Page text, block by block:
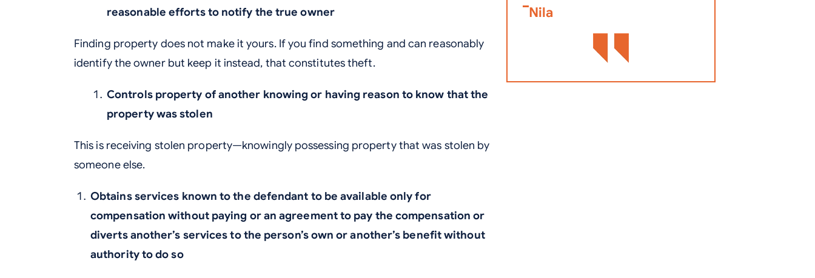
reasonable efforts to notify the true owner
Finding property does not make it yours. If you find something and can reasonably
identify the owner but keep it instead, that constitutes theft.
Controls property of another knowing or having reason to know that the
property was stolen
This is receiving stolen property—knowingly possessing property that was stolen by
someone else.
Obtains services known to the defendant to be available only for
compensation without paying or an agreement to pay the compensation or
diverts another’s services to the person’s own or another’s benefit without
authority to do so
Nila